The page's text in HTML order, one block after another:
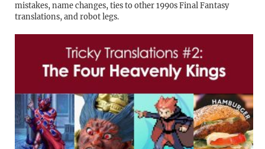
mistakes, name changes, ties to other 1990s Final Fantasy
translations, and robot legs.